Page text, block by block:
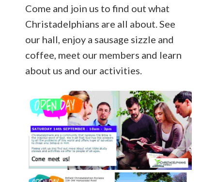
Come and join us to find out what
Christadelphians are all about. See
our hall, enjoy a sausage sizzle and
coffee, meet our members and learn
about us and our activities.